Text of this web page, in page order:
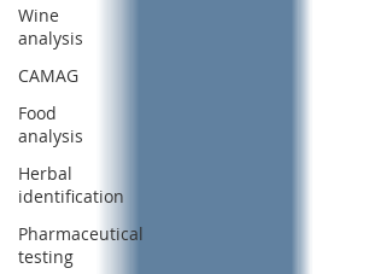
Wine
analysis
CAMAG
Food
analysis
Herbal
identification
Pharmaceutical
testing